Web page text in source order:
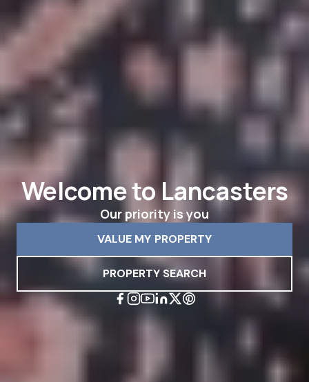
Welcome to Lancasters
Our priority is you
VALUE MY PROPERTY
PROPERTY SEARCH